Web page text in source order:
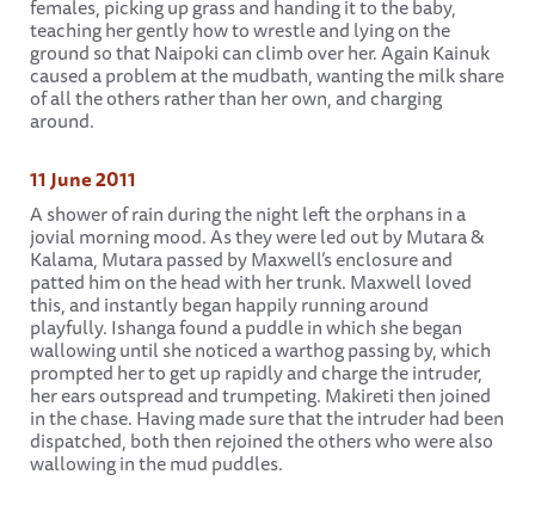
females, picking up grass and handing it to the baby,
teaching her gently how to wrestle and lying on the
ground so that Naipoki can climb over her. Again Kainuk
caused a problem at the mudbath, wanting the milk share
of all the others rather than her own, and charging
around.
11 June 2011
A shower of rain during the night left the orphans in a
jovial morning mood. As they were led out by Mutara &
Kalama, Mutara passed by Maxwell’s enclosure and
patted him on the head with her trunk. Maxwell loved
this, and instantly began happily running around
playfully. Ishanga found a puddle in which she began
wallowing until she noticed a warthog passing by, which
prompted her to get up rapidly and charge the intruder,
her ears outspread and trumpeting. Makireti then joined
in the chase. Having made sure that the intruder had been
dispatched, both then rejoined the others who were also
wallowing in the mud puddles.